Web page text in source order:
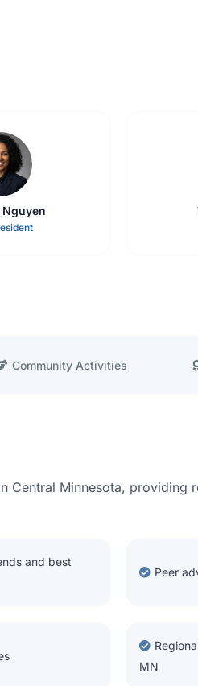
Community Activities
Minnesota,
and best
Peer
MN